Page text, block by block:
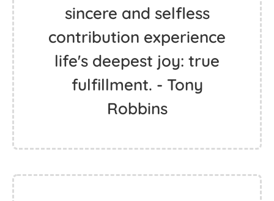
sincere and selfless
contribution experience
life's deepest joy: true
fulfillment. - Tony
Robbins